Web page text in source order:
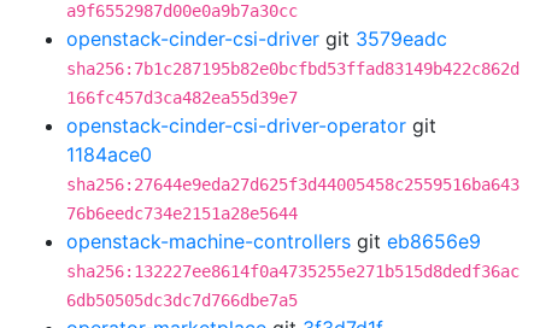
a9f6552987d00e0a9b7a30cc
openstack-cinder-csi-driver git 3579eadc
sha256:7b1c287195b82e0bcfbd53ffad83149b422c862d
166fc457d3ca482ea55d39e7
openstack-cinder-csi-driver-operator git
1184ace0
sha256:27644e9eda27d625f3d44005458c2559516ba643
76b6eedc734e2151a28e5644
openstack-machine-controllers git eb8656e9
sha256:132227ee8614f0a4735255e271b515d8dedf36ac
6db50505dc3dc7d766dbe7a5